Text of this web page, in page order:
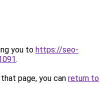
you to https://seo-
.
page, you can return to